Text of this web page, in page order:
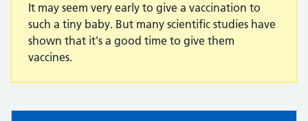
It may seem very early to give a vaccination to
such a tiny baby. But many scientific studies have
shown that it's a good time to give them
vaccines.